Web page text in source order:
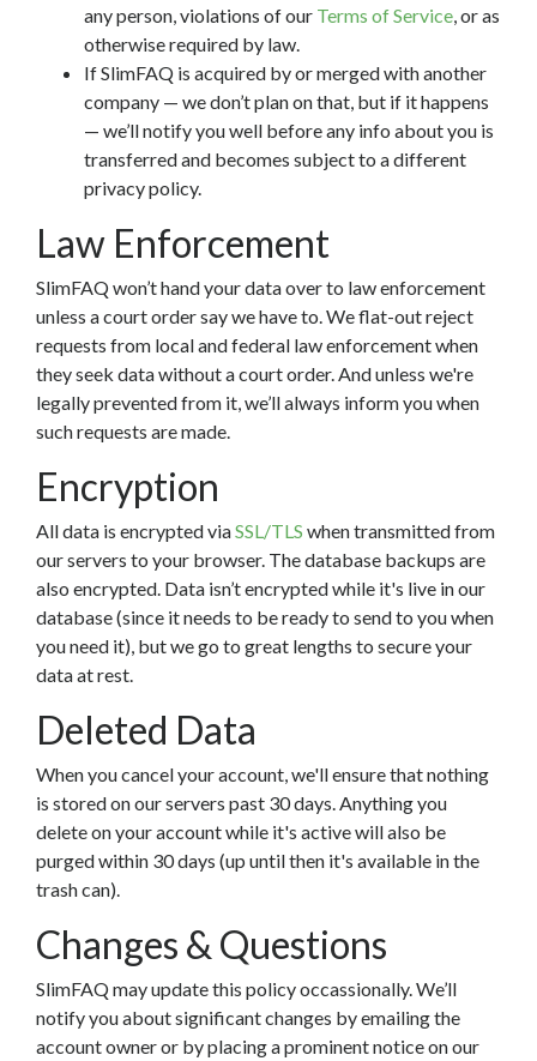
any person, violations of our Terms of Service, or as
otherwise required by law.
If SlimFAQ is acquired by or merged with another
company — we don’t plan on that, but if it happens
— we’ll notify you well before any info about you is
transferred and becomes subject to a different
privacy policy.
Law Enforcement
SlimFAQ won’t hand your data over to law enforcement
unless a court order say we have to. We flat-out reject
requests from local and federal law enforcement when
they seek data without a court order. And unless we're
legally prevented from it, we’ll always inform you when
such requests are made.
Encryption
All data is encrypted viaSSL/TLS when transmitted from
our servers to your browser. The database backups are
also encrypted. Data isn’t encrypted while it's live in our
database (since it needs to be ready to send to you when
you need it), but we go to great lengths to secure your
data at rest.
Deleted Data
When you cancel your account, we'll ensure that nothing
is stored on our servers past 30 days. Anything you
delete on your account while it's active will also be
purged within 30 days (up until then it's available in the
trash can).
Changes & Questions
SlimFAQ may update this policy occassionally. We’ll
notify you about significant changes by emailing the
account owner or by placing a prominent notice on our